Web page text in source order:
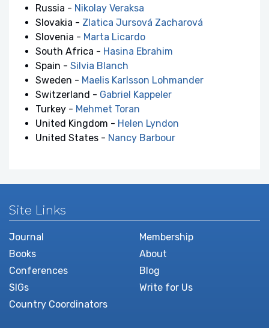
Russia - Nikolay Veraksa
Slovakia - Zlatica Jursová Zacharová
Slovenia - Marta Licardo
South Africa - Hasina Ebrahim
Spain - Silvia Blanch
Sweden - Maelis Karlsson Lohmander
Switzerland - Gabriel Kappeler
Turkey - Mehmet Toran
United Kingdom - Helen Lyndon
United States - Nancy Barbour
Site Links
Journal
Books
Conferences
SIGs
Country Coordinators
Membership
About
Blog
Write for Us